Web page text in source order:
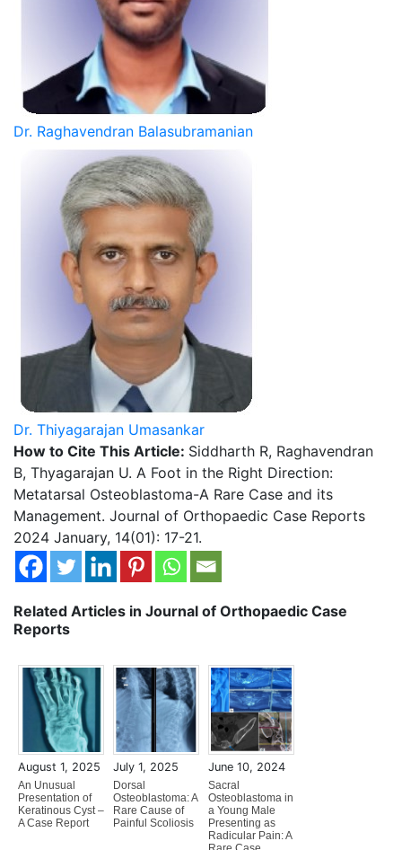
Dr. Raghavendran Balasubramanian
Dr. Thiyagarajan Umasankar
How to Cite This Article: Siddharth R, Raghavendran
B, Thyagarajan U. A Foot in the Right Direction:
Metatarsal Osteoblastoma-A Rare Case and its
Management. Journal of Orthopaedic Case Reports
2024 January, 14(01): 17-21.
Related Articles in Journal of Orthopaedic Case
Reports
August 1, 2025
An Unusual
Presentation of
Keratinous Cyst –
A Case Report
July 1, 2025
Dorsal
Osteoblastoma: A
Rare Cause of
Painful Scoliosis
June 10, 2024
Sacral
Osteoblastoma in
a Young Male
Presenting as
Radicular Pain: A